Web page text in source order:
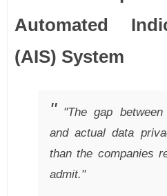
Automated
(AIS) System
"The gap
and actual data
than the companies
admit."